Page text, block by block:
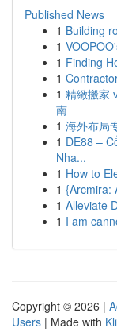
Published News
1 Building
1
1 Finding
1
1 精緻搬家
南
1 海外布局
1 DE88 –
Nha...
1 How to
1 {Arcmira:
1 Alleviate
1 I am
Copyright © 2026 |
Users | Made with